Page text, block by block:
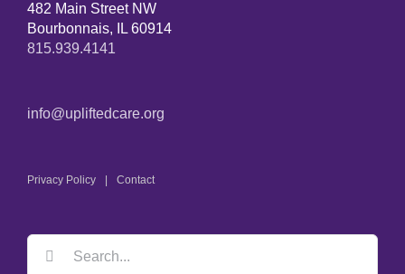
482 Main Street NW
Bourbonnais, IL 60914
815.939.4141
info@upliftedcare.org
Privacy Policy Contact